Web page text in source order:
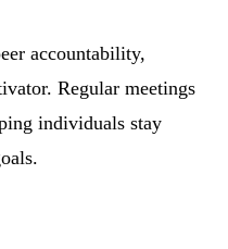
accountability,
Regular meetings
individuals stay